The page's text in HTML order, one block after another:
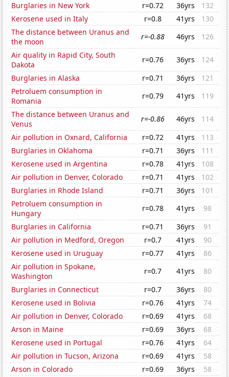
Burglaries in New York
r=0.72 36yrs
132
Kerosene used in Italy
r=0.8 41yrs
130
The distance between Uranus and
the moon
r=-0.88 46yrs
126
Air quality in Rapid City, South
Dakota
r=0.76 36yrs
124
Burglaries in Alaska
r=0.71 36yrs
121
Petroluem consumption in
Romania
r=0.79 41yrs
119
The distance between Uranus and
Venus
r=-0.86 46yrs
114
Air pollution in Oxnard, California
r=0.72 41yrs
113
Burglaries in Oklahoma
r=0.71 36yrs
111
Kerosene used in Argentina
r=0.78 41yrs
108
Air pollution in Denver, Colorado
r=0.71 41yrs
102
Burglaries in Rhode Island
r=0.71 36yrs
101
Petroluem consumption in
Hungary
r=0.78 41yrs
98
Burglaries in California
r=0.71 36yrs
91
Air pollution in Medford, Oregon
r=0.7 41yrs
90
Kerosene used in Uruguay
r=0.77 41yrs
86
Air pollution in Spokane,
Washington
r=0.7 41yrs
80
Burglaries in Connecticut
r=0.7 36yrs
80
Kerosene used in Bolivia
r=0.76 41yrs
74
Air pollution in Denver, Colorado
r=0.69 41yrs
68
Arson in Maine
r=0.69 36yrs
68
Kerosene used in Portugal
r=0.76 41yrs
64
Air pollution in Tucson, Arizona
r=0.69 41yrs
58
Arson in Colorado
r=0.69 36yrs
58